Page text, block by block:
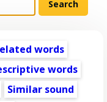
words
words
Similar sound